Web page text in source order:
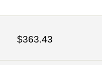
$363.43